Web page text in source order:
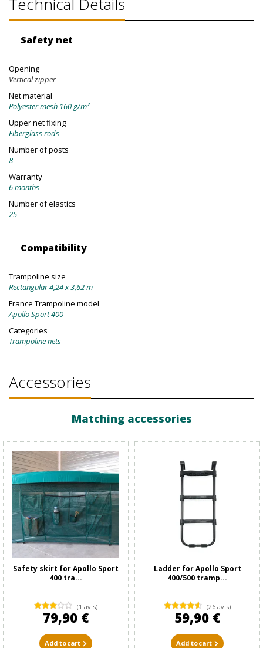
Safety net
Opening
Vertical zipper
Net material
Polyester mesh 160 g/m²
Upper net fixing
Fiberglass rods
Number of posts
8
Warranty
6 months
Number of elastics
25
Compatibility
Trampoline size
Rectangular 4,24 x 3,62 m
France Trampoline model
Apollo Sport 400
Categories
Trampoline nets
Accessories
Matching accessories
Safety skirt for Apollo Sport
400 tra...
(1 avis)
79,90 €
Add to cart
Ladder for Apollo Sport
400/500 tramp...
(26 avis)
59,90 €
Add to cart